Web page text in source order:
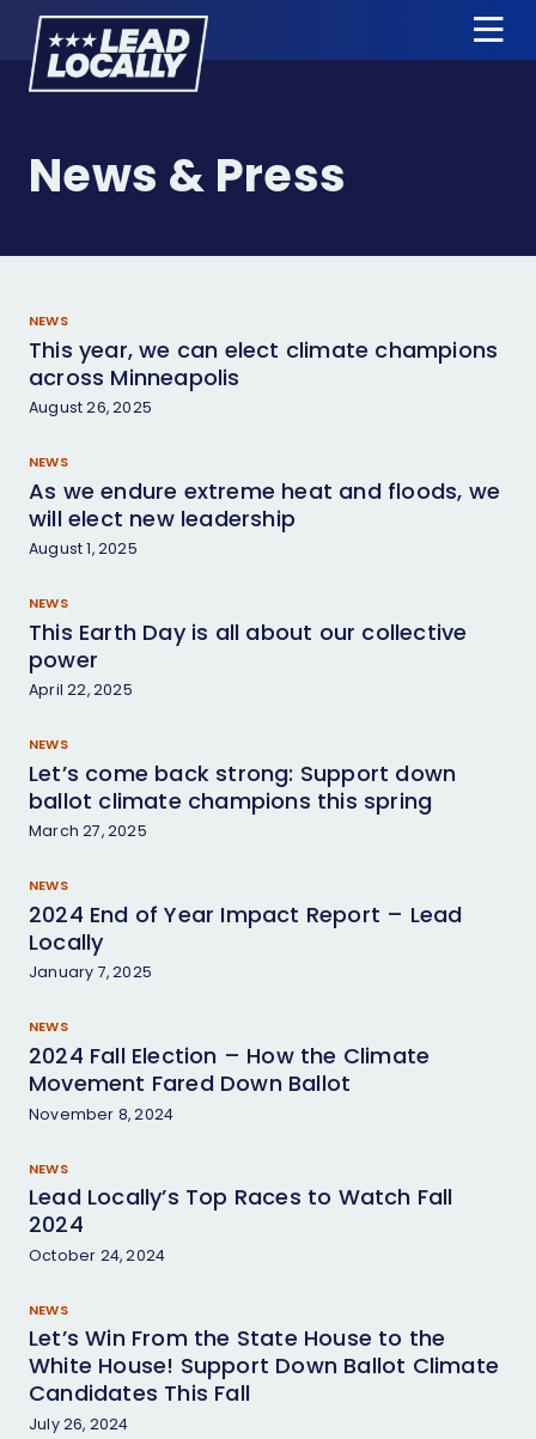
Lead
Locally
Candidates
News & Press
Donate
Apply for Endorsement
Jobs
News & Press
NEWS
This year, we can elect climate champions
across Minneapolis
August 26, 2025
NEWS
As we endure extreme heat and floods, we
will elect new leadership
August 1, 2025
NEWS
This Earth Day is all about our collective
power
April 22, 2025
NEWS
Let’s come back strong: Support down
ballot climate champions this spring
March 27, 2025
NEWS
2024 End of Year Impact Report – Lead
Locally
January 7, 2025
NEWS
2024 Fall Election – How the Climate
Movement Fared Down Ballot
November 8, 2024
NEWS
Lead Locally’s Top Races to Watch Fall
2024
October 24, 2024
NEWS
Let’s Win From the State House to the
White House! Support Down Ballot Climate
Candidates This Fall
July 26, 2024